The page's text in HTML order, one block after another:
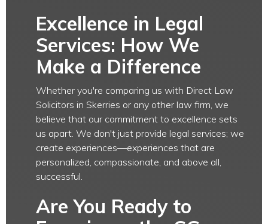
Excellence in Legal
Services: How We
Make a Difference
Whether you're comparing us with Direct Law
Solicitors in Skerries or any other law firm, we
believe that our commitment to excellence sets
us apart. We don't just provide legal services; we
create experiences—experiences that are
personalized, compassionate, and above all,
successful.
Are You Ready to